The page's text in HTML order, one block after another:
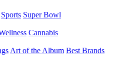
Sports Super Bowl
Cannabis
Art of the Album Best Brands